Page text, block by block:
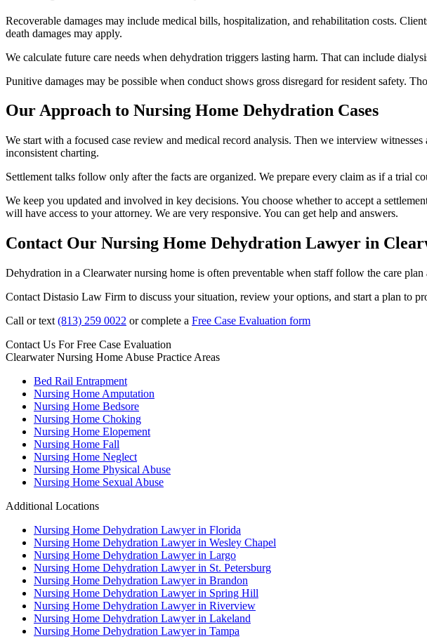
Recoverable damages may include medical bills, hospitalization, and rehabilitation costs.
death damages may apply.
We calculate future care needs when dehydration triggers lasting harm. That can include
Punitive damages may be possible when conduct shows gross disregard for resident safety.
Our Approach to Nursing Home Dehydration Cases
We start with a focused case review and medical record analysis. Then we interview
inconsistent charting.
Settlement talks follow only after the facts are organized. We prepare every claim as if a trial
We keep you updated and involved in key decisions. You choose whether to accept a
will have access to your attorney. We are very responsive. You can get help and answers.
Contact Our Nursing Home Dehydration Lawyer in
Dehydration in a Clearwater nursing home is often preventable when staff follow the care
Contact Distasio Law Firm to discuss your situation, review your options, and start a plan to
Call or text (813) 259 0022 or complete a Free Case Evaluation form
Contact Us ForFree Case Evaluation
Clearwater Nursing Home Abuse Practice Areas
Bed Rail Entrapment
Nursing Home Amputation
Nursing Home Bedsore
Nursing Home Choking
Nursing Home Elopement
Nursing Home Fall
Nursing Home Neglect
Nursing Home Physical Abuse
Nursing Home Sexual Abuse
Additional Locations
Nursing Home Dehydration Lawyer in Florida
Nursing Home Dehydration Lawyer in Wesley Chapel
Nursing Home Dehydration Lawyer in Largo
Nursing Home Dehydration Lawyer in St. Petersburg
Nursing Home Dehydration Lawyer in Brandon
Nursing Home Dehydration Lawyer in Spring Hill
Nursing Home Dehydration Lawyer in Riverview
Nursing Home Dehydration Lawyer in Lakeland
Nursing Home Dehydration Lawyer in Tampa